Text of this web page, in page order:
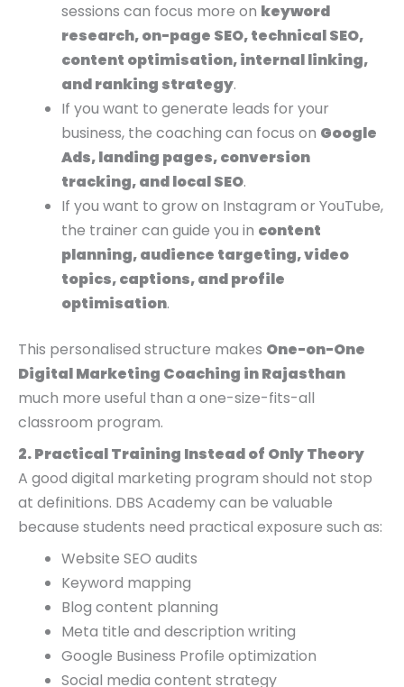
sessions can focus more on keyword
research, on-page SEO, technical SEO,
content optimisation, internal linking,
and ranking strategy.
If you want to generate leads for your
business, the coaching can focus on Google
Ads, landing pages, conversion
tracking, and local SEO.
If you want to grow on Instagram or YouTube,
the trainer can guide you in content
planning, audience targeting, video
topics, captions, and profile
optimisation.
This personalised structure makes One-on-One
Digital Marketing Coaching in Rajasthan
much more useful than a one-size-fits-all
classroom program.
2. Practical Training Instead of Only Theory
A good digital marketing program should not stop
at definitions. DBS Academy can be valuable
because students need practical exposure such as:
Website SEO audits
Keyword mapping
Blog content planning
Meta title and description writing
Google Business Profile optimization
Social media content strategy